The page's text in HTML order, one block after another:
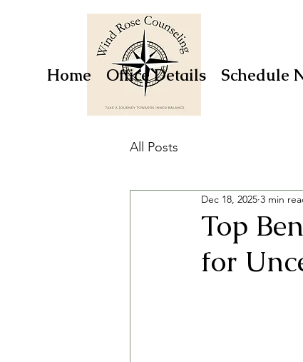
Home Office Details Schedule
All Posts
Top
for
Dec 18, 2025 3 min